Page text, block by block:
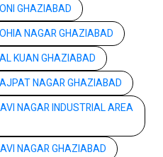
GHAZIABAD
NAGAR GHAZIABAD
KUAN GHAZIABAD
NAGAR GHAZIABAD
NAGAR INDUSTRIAL AREA
NAGAR GHAZIABAD